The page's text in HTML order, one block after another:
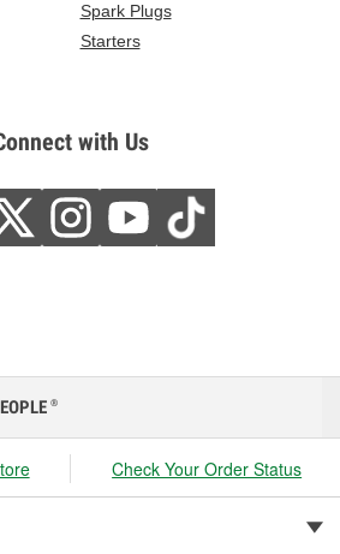
Spark Plugs
Starters
with Us
®
Check Your Order Status